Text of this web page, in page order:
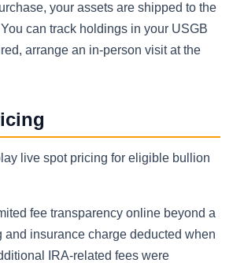
your assets are shipped to the
can track holdings in your USGB
arrange an in-person visit at the
live spot pricing for eligible bullion
fee transparency online beyond a
and insurance charge deducted when
IRA-related fees were